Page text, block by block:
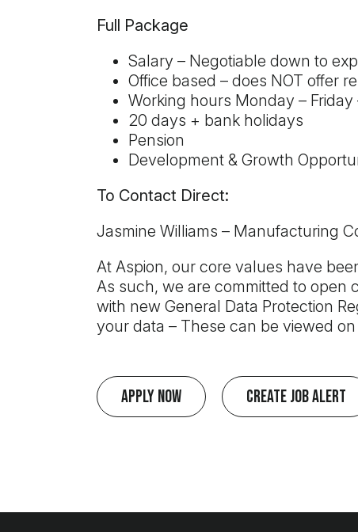
Full Package
Salary – Negotiable down to
Office based – does NOT offer
Working hours Monday –
20 days + bank holidays
Pension
Development & Growth
To Contact Direct:
Jasmine Williams – Manufacturing
At Aspion, our core values have
As such, we are committed to open
with new General Data Protection
your data – These can be viewed
Apply Now Create Job Alert